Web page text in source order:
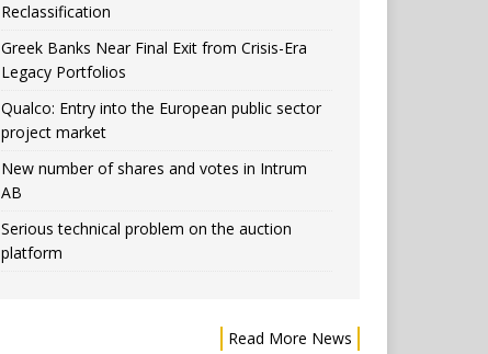
Reclassification
Greek Banks Near Final Exit from Crisis-Era
Legacy Portfolios
Qualco: Entry into the European public sector
project market
New number of shares and votes in Intrum
AB
Serious technical problem on the auction
platform
Read More News